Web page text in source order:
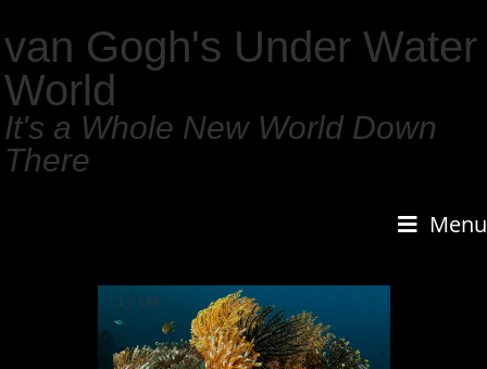
van Gogh's Under Water
World
It's a Whole New World Down
There
Menu
1 / 159